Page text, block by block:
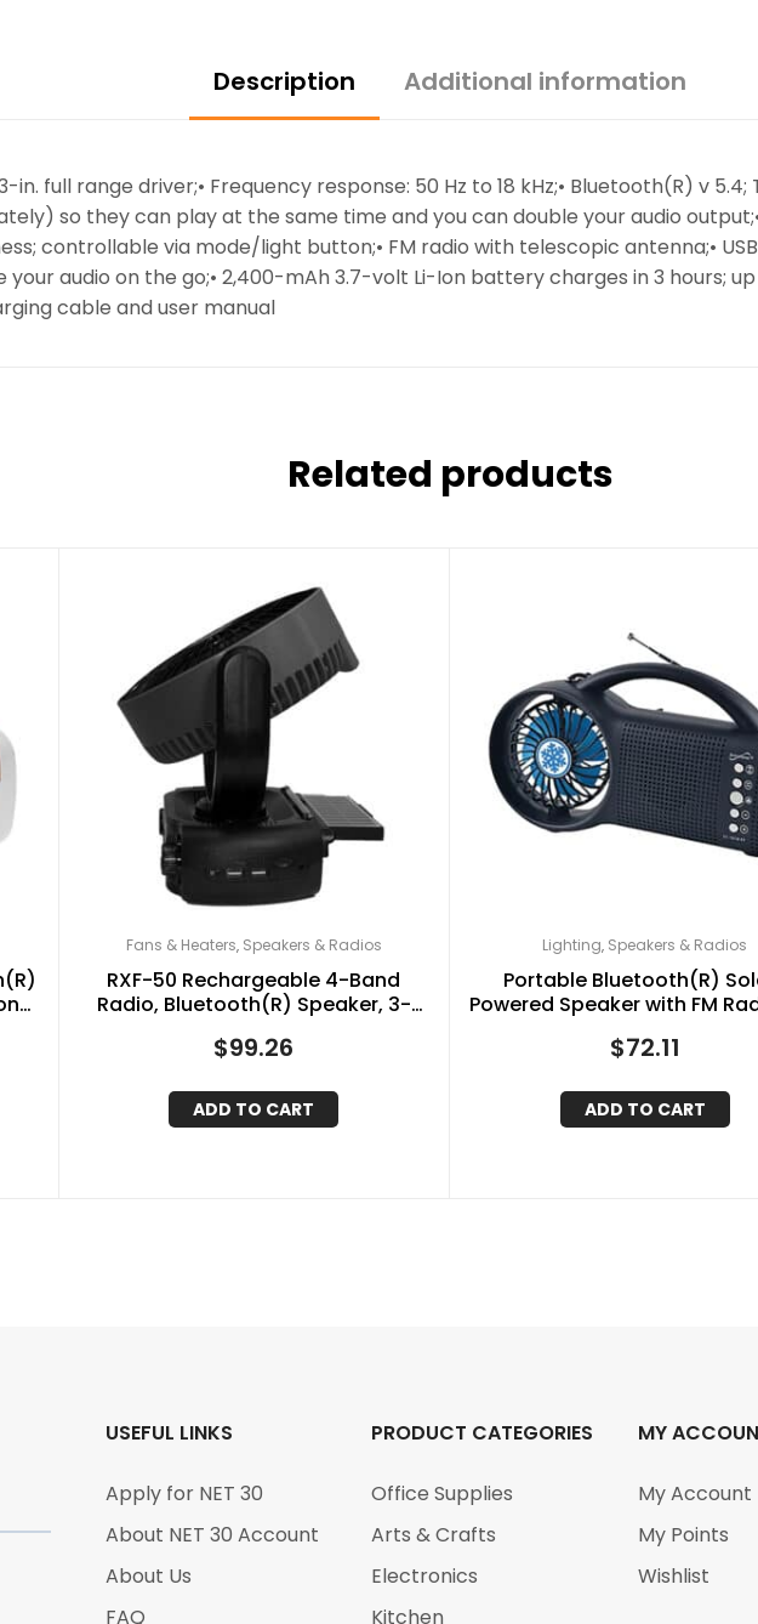
Description Additional information
in. full range driver;• Frequency response: 50 Hz to 18 kHz;• Bluetooth(R) v
so they can play at the same time and you can double your audio
controllable via mode/light button;• FM radio with telescopic antenna;•
your audio on the go;• 2,400-mAh 3.7-volt Li-Ion battery charges in 3 hours;
cable and user manual
Related products
Fans & Heaters, Speakers & Radios
RXF-50 Rechargeable 4-Band
Radio, Bluetooth(R) Speaker, 3-
with Solar Charging
$99.26
ADD TO CART
Lighting, Speakers & Radios
Portable Bluetooth(R)
Powered Speaker with FM
1073ERF
$72.11
ADD TO CART
USEFUL LINKS
Apply for NET 30
About NET 30 Account
About Us
FAQ
PRODUCT CATEGORIES
Office Supplies
Arts & Crafts
Electronics
Kitchen
MY
My Account
My Points
Wishlist